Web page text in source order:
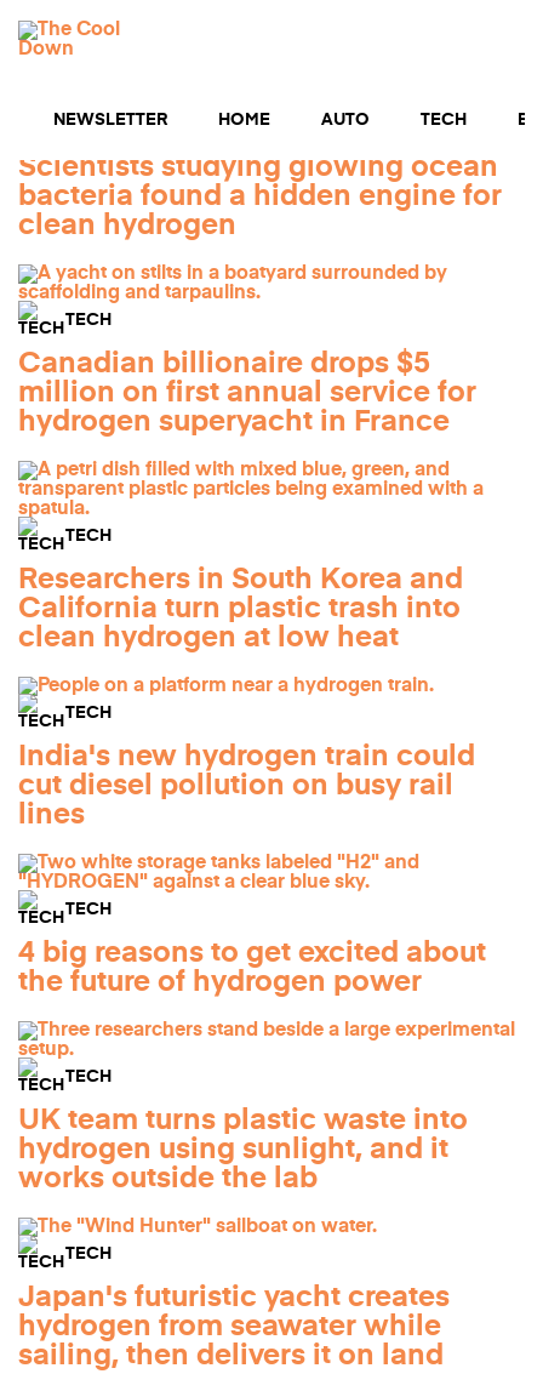
content
NEWSLETTER HOME AUTO TECH
1239 Results
TECH
Scientists studying glowing ocean
bacteria found a hidden engine for
clean hydrogen
TECH
Canadian billionaire drops $5
million on first annual service for
hydrogen superyacht in France
TECH
Researchers in South Korea and
California turn plastic trash into
clean hydrogen at low heat
TECH
India's new hydrogen train could
cut diesel pollution on busy rail
lines
TECH
4 big reasons to get excited about
the future of hydrogen power
TECH
UK team turns plastic waste into
hydrogen using sunlight, and it
works outside the lab
TECH
Japan's futuristic yacht creates
hydrogen from seawater while
sailing, then delivers it on land